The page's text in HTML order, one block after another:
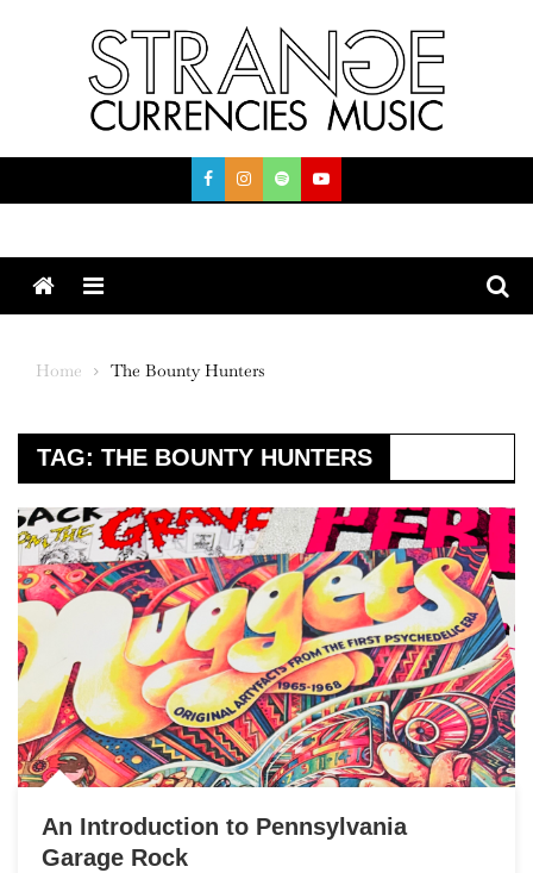
Menu
Home The Bounty Hunters
TAG: THE BOUNTY HUNTERS
An Introduction to Pennsylvania
Garage Rock